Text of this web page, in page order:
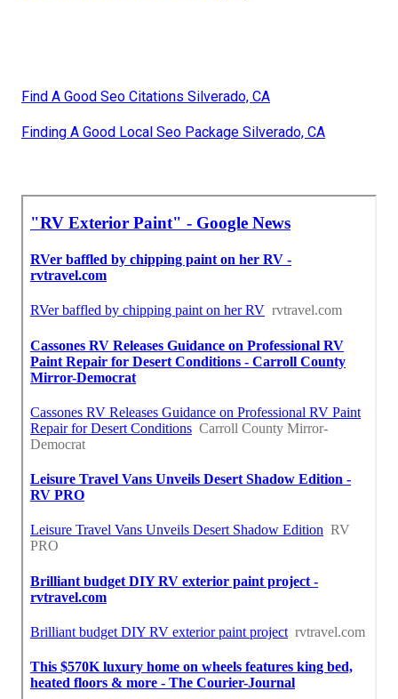
Find A Good Seo Citations Silverado, CA
Finding A Good Local Seo Package Silverado, CA